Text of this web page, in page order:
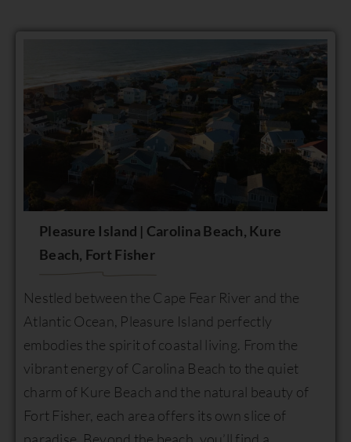
Pleasure Island | Carolina Beach, Kure
Beach, Fort Fisher
Nestled between the Cape Fear River and the
Atlantic Ocean, Pleasure Island perfectly
embodies the spirit of coastal living. From the
vibrant energy of Carolina Beach to the quiet
charm of Kure Beach and the natural beauty of
Fort Fisher, each area offers its own slice of